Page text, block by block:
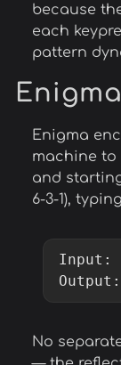
because
each
pattern
Enigma
machine to
and
6-3-1),
Input:
No